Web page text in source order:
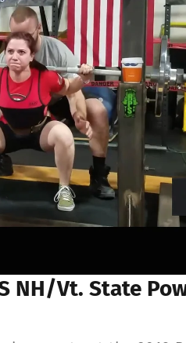
NH/Vt. State